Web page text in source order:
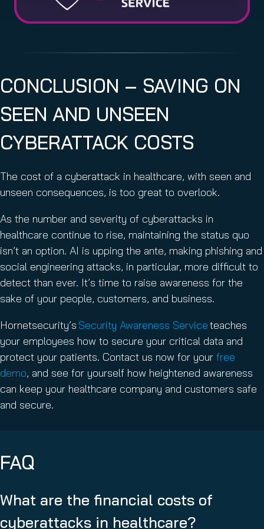
CONCLUSION – SAVING ON
SEEN AND UNSEEN
CYBERATTACK COSTS
The cost of a cyberattack in healthcare, with seen and
unseen consequences, is too great to overlook.
As the number and severity of cyberattacks in
healthcare continue to rise, maintaining the status quo
isn’t an option. AI is upping the ante, making phishing and
social engineering attacks, in particular, more difficult to
detect than ever. It’s time to raise awareness for the
sake of your people, customers, and business.
Hornetsecurity’s Security Awareness Serviceteaches
your employees how to secure your critical data and
protect your patients. Contact us now for your free
demo, and see for yourself how heightened awareness
can keep your healthcare company and customers safe
and secure.
FAQ
What are the financial costs of
cyberattacks in healthcare?